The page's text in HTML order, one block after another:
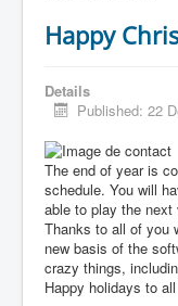
Happy
Details
Published: 22
The end of year is
schedule. You will
able to play the
Thanks to all of you
new basis of the
crazy things,
Happy holidays to